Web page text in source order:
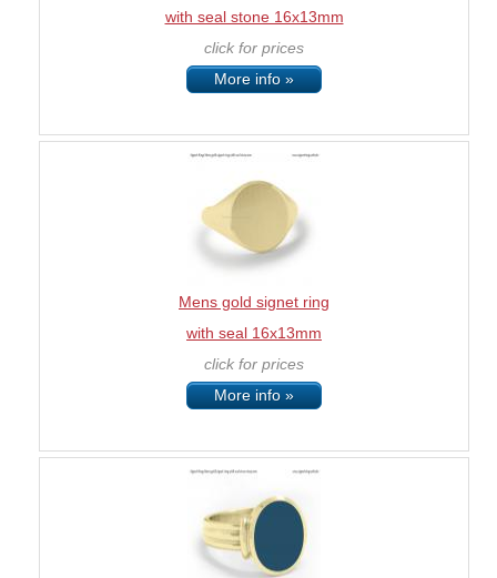
with seal stone 16x13mm
click for prices
More info »
Mens gold signet ring
with seal 16x13mm
click for prices
More info »